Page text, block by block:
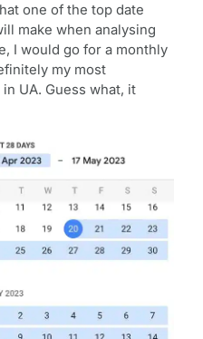
one of the top date
make when analysing
I would go for a monthly
my most
UA. Guess what, it